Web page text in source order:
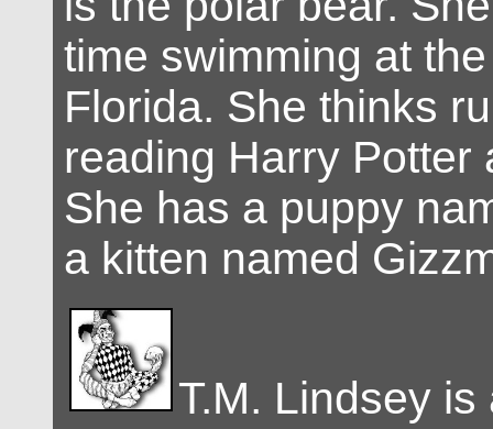
time swimming at
Florida. She thinks
reading Harry Potter
She has a puppy
a kitten named
T.M. Lindsey